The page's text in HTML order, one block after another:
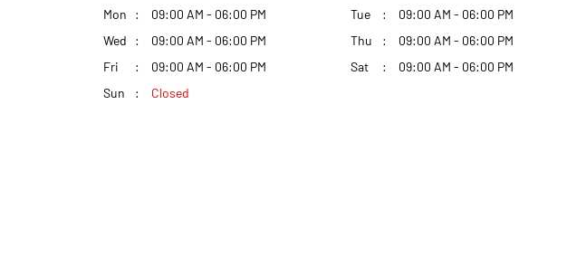
Mon 09:00 AM - 06:00 PM Tue
09:00 AM - 06:00 PM
Wed
09:00 AM - 06:00 PM Thu
09:00 AM - 06:00 PM
Fri
09:00 AM - 06:00 PM Sat
09:00 AM - 06:00 PM
Sun
Closed